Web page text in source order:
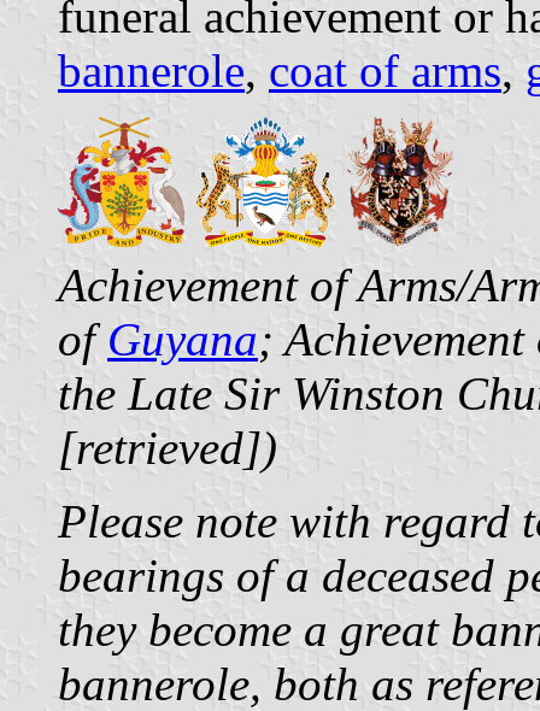
funeral achievement or
bannerole, coat of arms,
Achievement of Arms/
ofGuyana;
the Late Sir Winston
[retrieved])
Please note with
bearings of a deceased
they become a great
bannerole, both as